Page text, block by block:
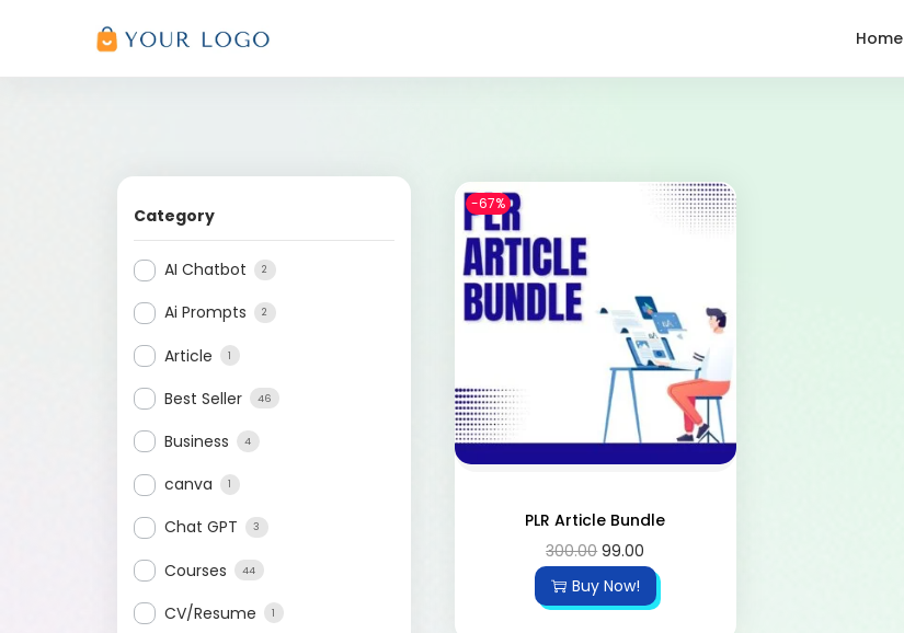
Home
Category
AI Chatbot 2
Ai Prompts 2
Article 1
Best Seller 46
Business 4
canva 1
Chat GPT 3
Courses 44
CV/Resume 1
-67%
PLR Article Bundle
300.00 99.00
Buy Now!